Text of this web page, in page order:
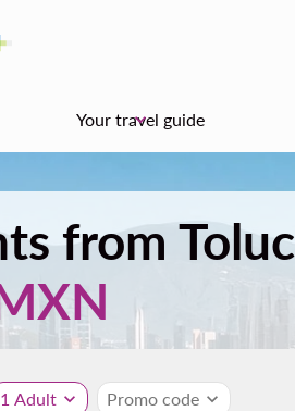
Your travel guide
keyboard_arrow_down
from
1 Adult expand_more Promo code expand_more